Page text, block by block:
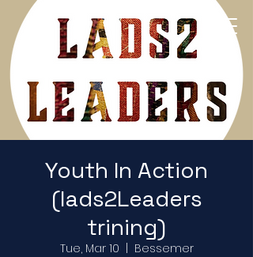
Return to Home Page
Youth In Action
(lads2Leaders
trining)
Tue, Mar 10 Bessemer